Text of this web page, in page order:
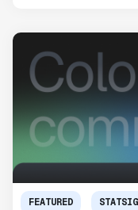
FEATURED STATSIG